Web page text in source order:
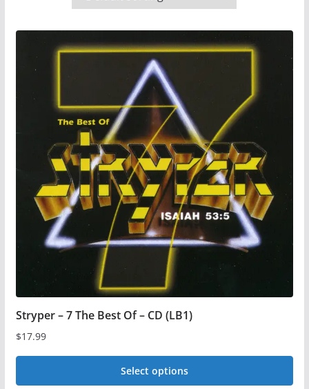
Stryper – 7 The Best Of – CD (LB1)
$17.99
Select options